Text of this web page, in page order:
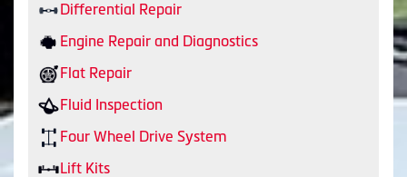
Differential Repair
Engine Repair and Diagnostics
Flat Repair
Fluid Inspection
Four Wheel Drive System
Lift Kits